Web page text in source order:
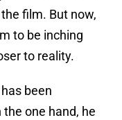
film. But now,
to be inching
to reality.
been
one hand, he